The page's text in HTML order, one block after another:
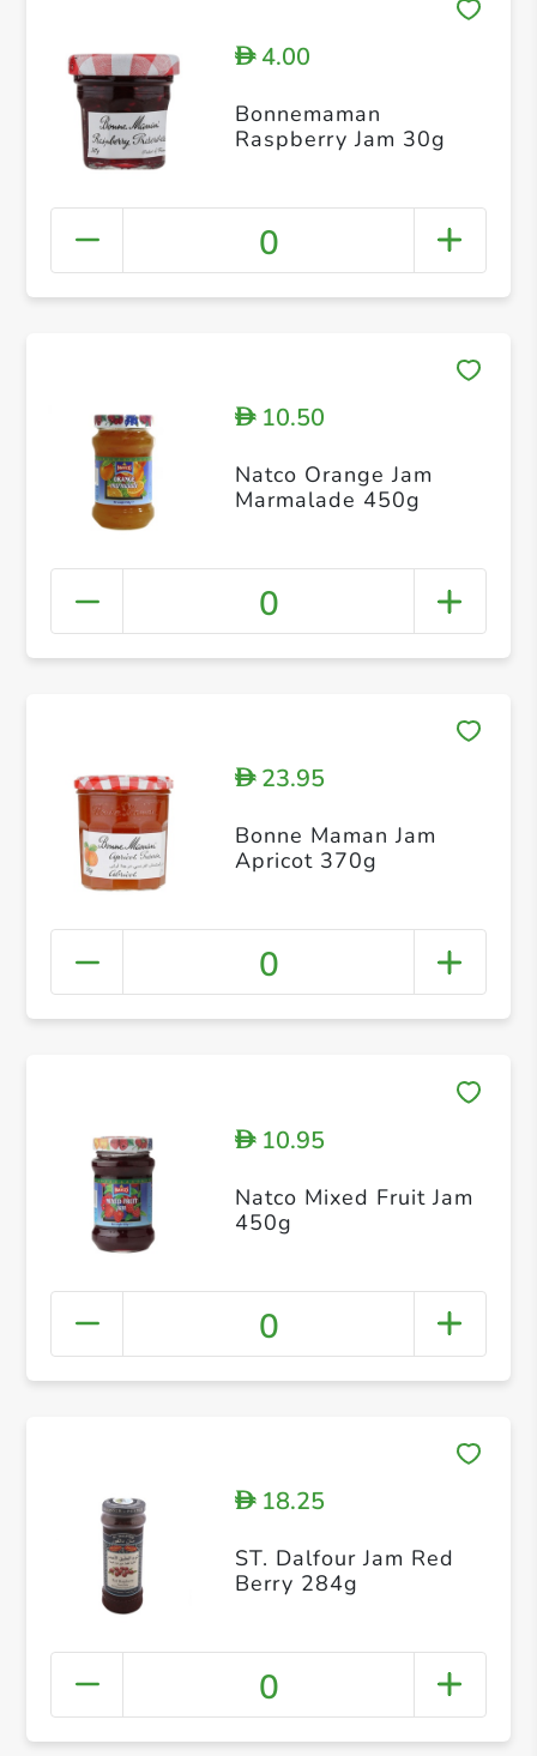
D4.00
Bonnemaman
Raspberry Jam 30g
0
D10.50
Natco Orange Jam
Marmalade 450g
0
D23.95
Bonne Maman Jam
Apricot 370g
0
D10.95
Natco Mixed Fruit Jam
450g
0
D18.25
ST. Dalfour Jam Red
Berry 284g
0